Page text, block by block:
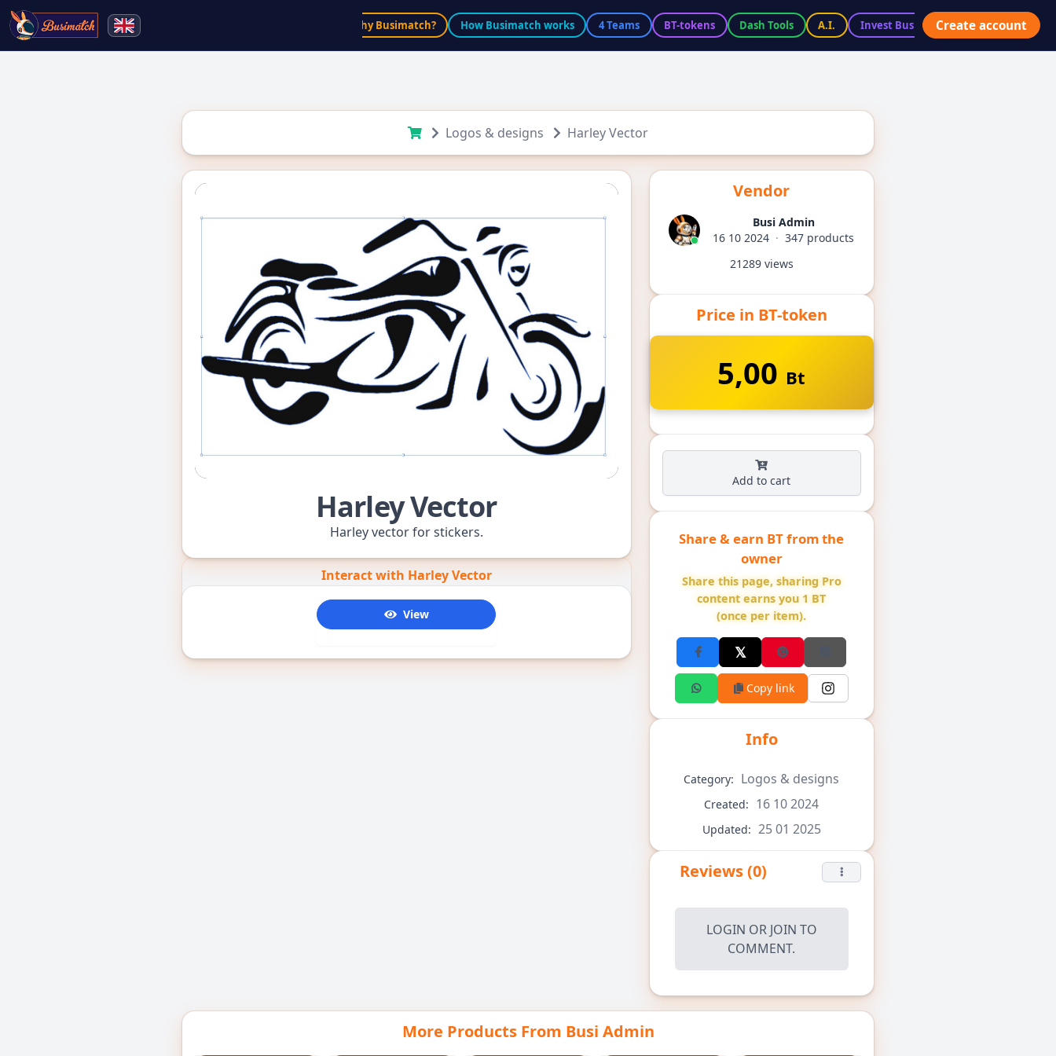
Why Busimatch? How Busimatch works 4 Teams BT-tokens Dash Tools A.I. Invest BusiX Marketplace
Create account
Logos & designs Harley Vector
Harley Vector
Harley vector for stickers.
Interact with Harley Vector
View
Vendor
Busi Admin
16 10 2024 · 347 products
21289 views
Price in BT-token
5,00 Bt
Add to cart
Share & earn BT from the
owner
Share this page, sharing Pro
content earns you 1 BT
(once per item).
Copy link
Info
Category: Logos & designs
Created: 16 10 2024
Updated: 25 01 2025
Reviews (0)
LOGIN OR JOIN TO
COMMENT.
More Products From Busi Admin